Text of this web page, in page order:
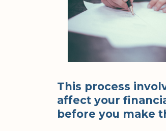
This process
affect your
before you make